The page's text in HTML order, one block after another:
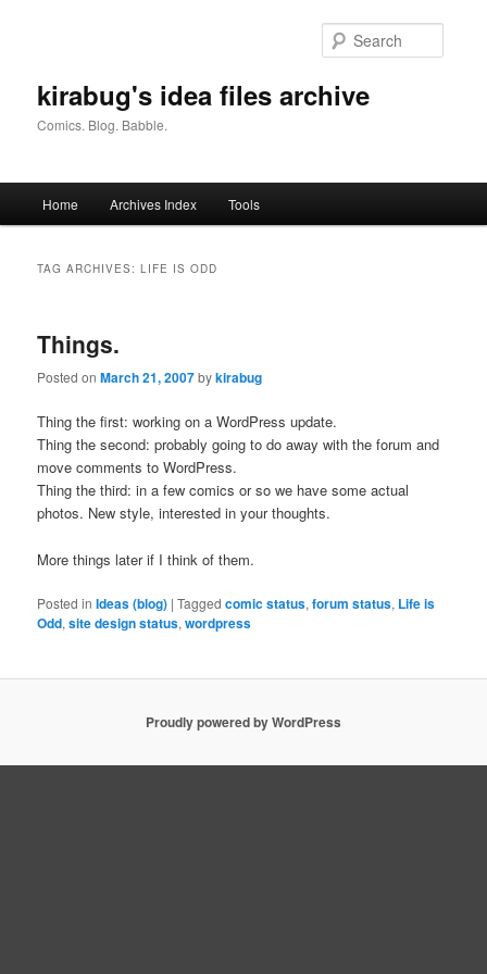
kirabug's idea files archive
Comics. Blog. Babble.
Home Archives Index Tools
TAG ARCHIVES:LIFE IS ODD
Things.
Posted onMarch 21, 2007bykirabug
Thing the first: working on a WordPress update.
Thing the second: probably going to do away with the forum and
move comments to WordPress.
Thing the third: in a few comics or so we have some actual
photos. New style, interested in your thoughts.
More things later if I think of them.
Posted in Ideas (blog) |Tagged comic status,forum status, Life is
Odd,site design status,wordpress
Proudly powered by WordPress